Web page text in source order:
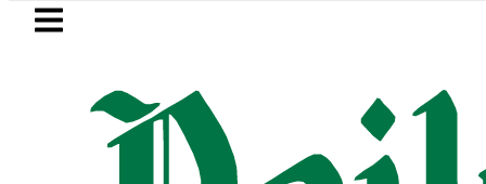
Skip to main content